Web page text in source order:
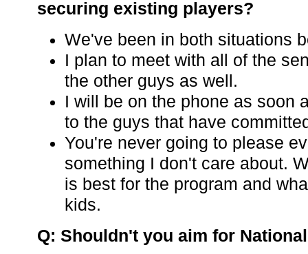
securing existing players?
We've been in both situations
I plan to meet with all of the
the other guys as well.
I will be on the phone as soon
to the guys that have
You're never going to please
something I don't care about.
is best for the program and
kids.
Q: Shouldn't you aim for